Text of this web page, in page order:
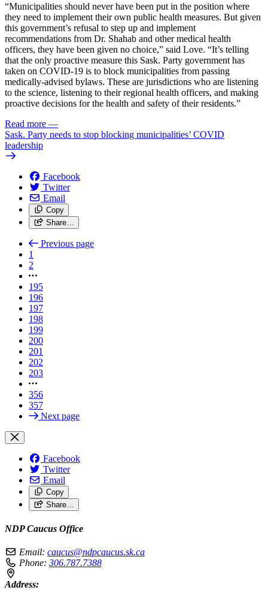
“Municipalities should never have been put in the position where
they need to implement their own public health measures. But given
this government’s refusal to step up and implement
recommendations from Dr. Shahab and other medical health
officers, they have been given no choice,” said Love. “It’s telling
that the only proactive measure this Sask. Party government has
taken on COVID-19 is to block municipalities from passing
medically-advised bylaws. These are jurisdictions who are listening
to the science, listening to their regional health officers, and making
proactive decisions for the health and safety of their residents.”
Read more —
Sask. Party needs to stop blocking municipalities’ COVID
leadership
Facebook
Twitter
Email
Copy
Share…
Previous page
1
2
195
196
197
198
199
200
201
202
203
356
357
Next page
Facebook
Twitter
Email
Copy
Share…
NDP Caucus Office
Email: caucus@ndpcaucus.sk.ca
Phone: 306.787.7388
Address: